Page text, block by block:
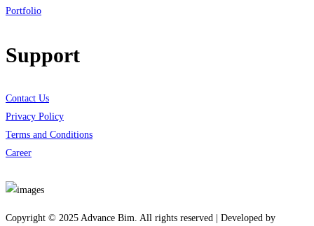
Portfolio
Support
Contact Us
Privacy Policy
Terms and Conditions
Career
Copyright © 2025 Advance Bim. All rights reserved | Developed by